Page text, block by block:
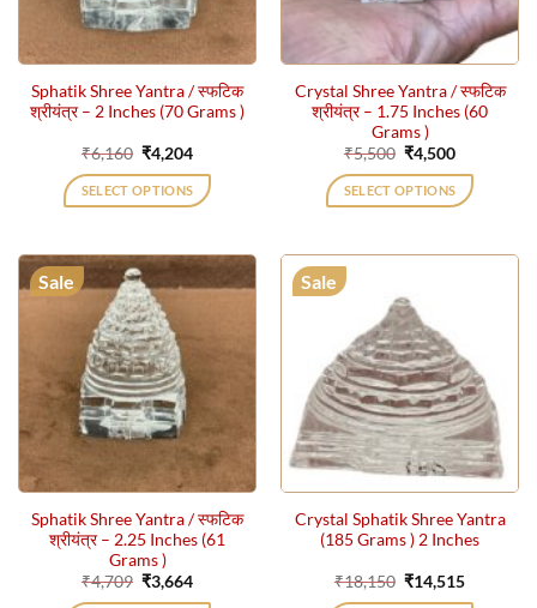
Sphatik Shree Yantra / स्फटिक
श्रीयंत्र – 2 Inches (70 Grams )
₹6,160 Original
price
was:
₹6,160.
₹4,204Current
is:
₹4,204.
SELECT OPTIONS
Crystal Shree Yantra / स्फटिक
श्रीयंत्र – 1.75 Inches (60
Grams )
₹5,500 Original
price
was:
₹5,500.
₹4,500Current
is:
₹4,500.
SELECT OPTIONS
Sale
Sphatik Shree Yantra / स्फटिक
श्रीयंत्र – 2.25 Inches (61
Grams )
₹4,709 Original
price
₹3,664Current
Sale
Crystal Sphatik Shree Yantra
(185 Grams ) 2 Inches
₹18,150 Original
price
₹14,515Current